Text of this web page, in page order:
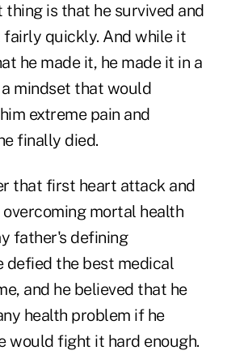
is that he survived and
quickly. And while it
he made it, he made it in a
mindset that would
extreme pain and
finally died.
that first heart attack and
mortal health
father's defining
defied the best medical
and he believed that he
health problem if he
would fight it hard enough.